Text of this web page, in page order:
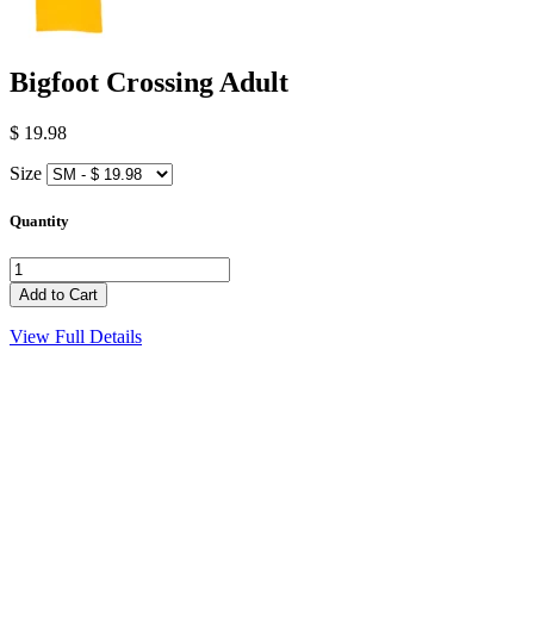
Bigfoot Crossing Adult
$ 19.98
Size
Quantity
View Full Details